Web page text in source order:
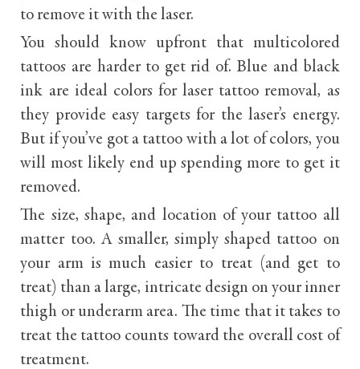
to remove it with the laser.
You should know upfront that multicolored
tattoos are harder to get rid of. Blue and black
ink are ideal colors for laser tattoo removal, as
they provide easy targets for the laser’s energy.
But if you’ve got a tattoo with a lot of colors, you
will most likely end up spending more to get it
removed.
The size, shape, and location of your tattoo all
matter too. A smaller, simply shaped tattoo on
your arm is much easier to treat (and get to
treat) than a large, intricate design on your inner
thigh or underarm area. The time that it takes to
treat the tattoo counts toward the overall cost of
treatment.